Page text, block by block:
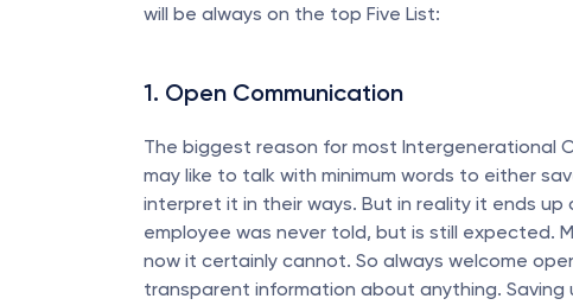
will be always on the top Five List:
1. Open Communication
The biggest reason for most Intergenerational
may like to talk with minimum words to either
interpret it in their ways. But in reality it ends
employee was never told, but is still expected.
now it certainly cannot. So always welcome
transparent information about anything.